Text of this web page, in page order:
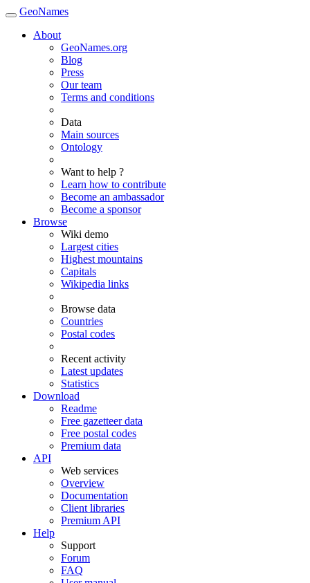
GeoNames
About
GeoNames.org
Blog
Press
Our team
Terms and conditions
Data
Main sources
Ontology
Want to help ?
Learn how to contribute
Become an ambassador
Become a sponsor
Browse
Wiki demo
Largest cities
Highest mountains
Capitals
Wikipedia links
Browse data
Countries
Postal codes
Recent activity
Latest updates
Statistics
Download
Readme
Free gazetteer data
Free postal codes
Premium data
API
Web services
Overview
Documentation
Client libraries
Premium API
Help
Support
Forum
FAQ